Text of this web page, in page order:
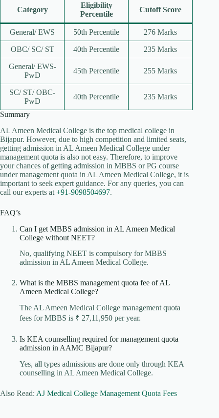
Category
Eligibility
Percentile
Cutoff Score
General/ EWS 50th Percentile 276 Marks
OBC/ SC/ ST 40th Percentile 235 Marks
General/ EWS-
PwD
45th Percentile 255 Marks
SC/ ST/ OBC-
PwD
40th Percentile 235 Marks
Summary
AL Ameen Medical College is the top medical college in
Bijapur. However, due to high competition and limited seats,
getting admission in AL Ameen Medical College under
management quota is also not easy. Therefore, to improve
your chances of getting admission in MBBS or PG course
under management quota in AL Ameen Medical College, it is
important to seek expert guidance. For any queries, you can
call our experts at +91-9098504697.
FAQ’s
Can I get MBBS admission in AL Ameen Medical
College without NEET?
No, qualifying NEET is compulsory for MBBS
admission in AL Ameen Medical College.
What is the MBBS management quota fee of AL
Ameen Medical College?
The AL Ameen Medical College management quota
fees for MBBS is ₹ 27,11,950 per year.
Is KEA counselling required for management quota
admission in AAMC Bijapur?
Yes, all types admissions are done only through KEA
counselling in AL Ameen Medical College.
Also Read: AJ Medical College Management Quota Fees